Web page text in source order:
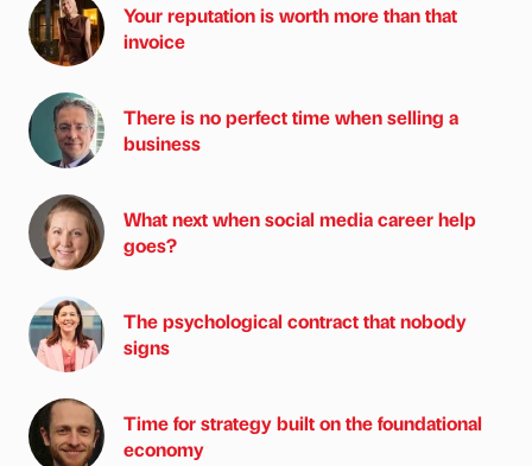
Your reputation is worth more than that
invoice
There is no perfect time when selling a
business
What next when social media career help
goes?
The psychological contract that nobody
signs
Time for strategy built on the foundational
economy